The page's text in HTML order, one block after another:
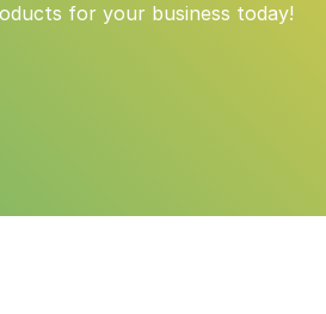
for your business today!